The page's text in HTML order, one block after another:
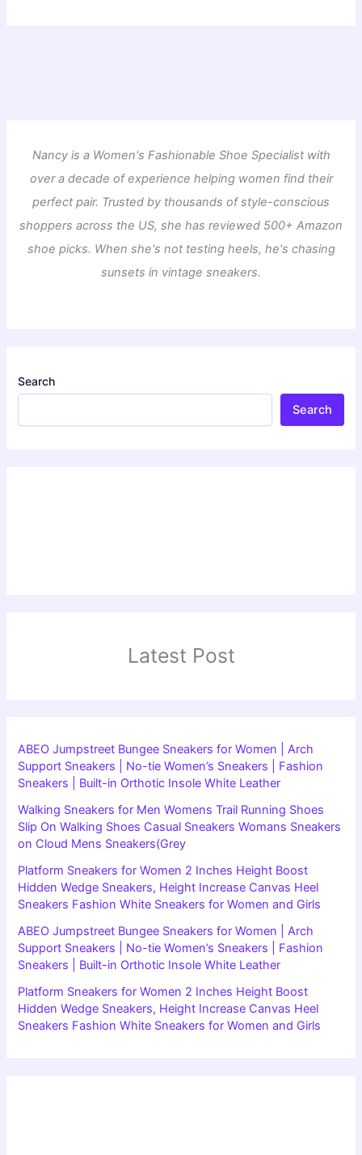
Nancy is a Women's Fashionable Shoe Specialist with
over a decade of experience helping women find their
perfect pair. Trusted by thousands of style-conscious
shoppers across the US, she has reviewed 500+ Amazon
shoe picks. When she's not testing heels, he's chasing
sunsets in vintage sneakers.
Search
Search
Latest Post
ABEO Jumpstreet Bungee Sneakers for Women | Arch
Support Sneakers | No-tie Women’s Sneakers | Fashion
Sneakers | Built-in Orthotic Insole White Leather
Walking Sneakers for Men Womens Trail Running Shoes
Slip On Walking Shoes Casual Sneakers Womans Sneakers
on Cloud Mens Sneakers(Grey
Platform Sneakers for Women 2 Inches Height Boost
Hidden Wedge Sneakers, Height Increase Canvas Heel
Sneakers Fashion White Sneakers for Women and Girls
ABEO Jumpstreet Bungee Sneakers for Women | Arch
Support Sneakers | No-tie Women’s Sneakers | Fashion
Sneakers | Built-in Orthotic Insole White Leather
Platform Sneakers for Women 2 Inches Height Boost
Hidden Wedge Sneakers, Height Increase Canvas Heel
Sneakers Fashion White Sneakers for Women and Girls